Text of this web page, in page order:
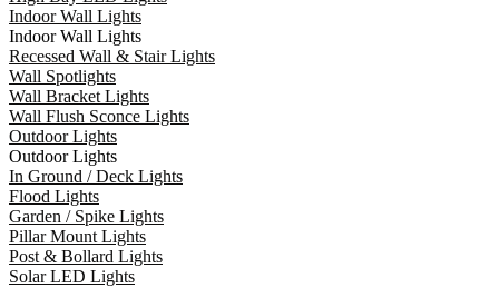
Indoor Wall Lights
Indoor Wall Lights
Recessed Wall & Stair Lights
Wall Spotlights
Wall Bracket Lights
Wall Flush Sconce Lights
Outdoor Lights
Outdoor Lights
In Ground / Deck Lights
Flood Lights
Garden / Spike Lights
Pillar Mount Lights
Post & Bollard Lights
Solar LED Lights